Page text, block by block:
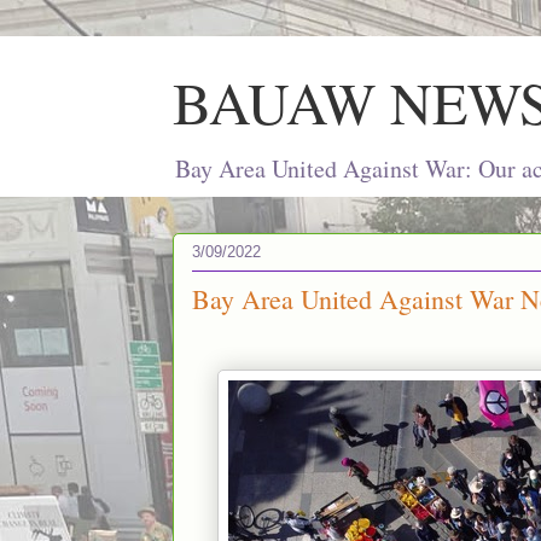
BAUAW
Bay Area United Against War: Our
3/09/2022
Bay Area United Against War